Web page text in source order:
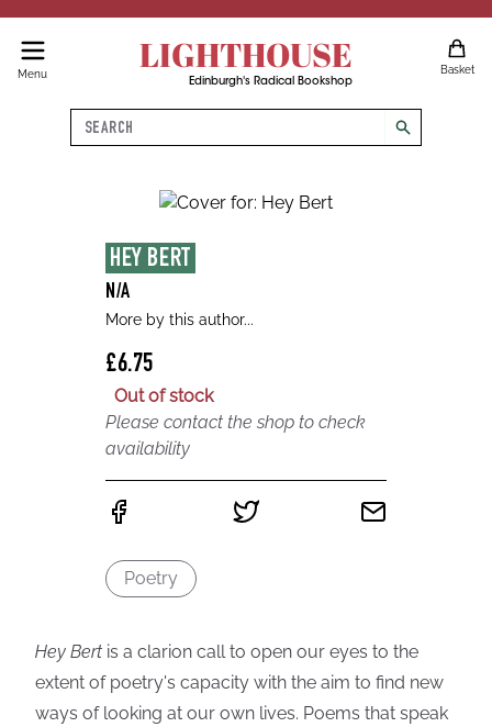
Menu LIGHTHOUSE
Edinburgh's Radical Bookshop
Basket
Search
search
HEY BERT
N/A
More by this author...
£6.75
Out of stock
Please contact the shop to check
availability
Poetry
Hey Bert is a clarion call to open our eyes to the
extent of poetry's capacity with the aim to find new
ways of looking at our own lives. Poems that speak